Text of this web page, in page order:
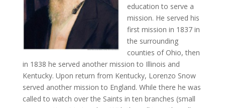
education to serve a
mission. He served his
first mission in 1837 in
the surrounding
counties of Ohio, then
in 1838 he served another mission to Illinois and
Kentucky. Upon return from Kentucky, Lorenzo Snow
served another mission to England. While there he was
called to watch over the Saints in ten branches (small